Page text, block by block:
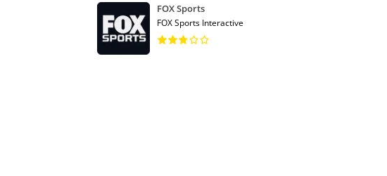
FOX Sports
FOX Sports Interactive